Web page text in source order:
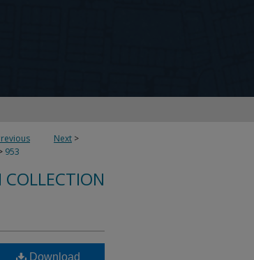
Next >
953
Download